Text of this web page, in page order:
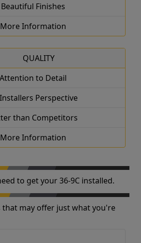
Beautiful Finishes
More Information
QUALITY
Attention to Detail
Perspective
than Competitors
More Information
to get your 36-9C installed.
that may offer just what you're